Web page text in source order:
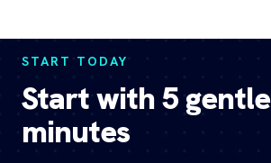
START TODAY
Start with 5 gentle
minutes